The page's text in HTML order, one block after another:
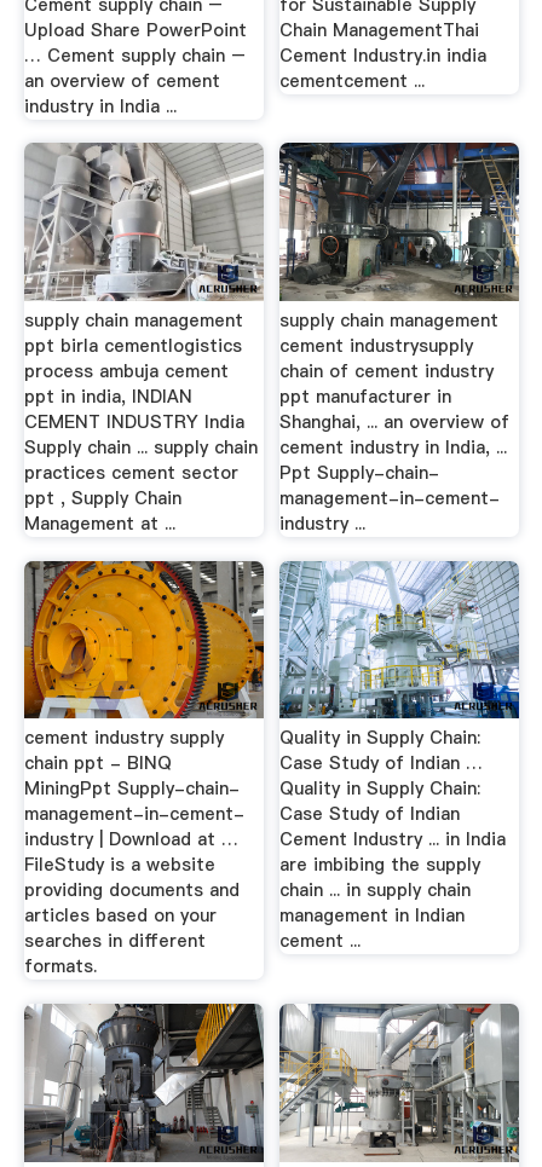
Upload Share PowerPoint
… Cement supply chain –
an overview of cement
industry in India ...
Chain ManagementThai
Cement Industry.in india
cementcement ...
supply chain management
ppt birla cementlogistics
process ambuja cement
ppt in india, INDIAN
CEMENT INDUSTRY India
Supply chain ... supply chain
practices cement sector
ppt , Supply Chain
Management at ...
supply chain management
cement industrysupply
chain of cement industry
ppt manufacturer in
Shanghai, ... an overview of
cement industry in India, ...
Ppt Supply-chain-
management-in-cement-
industry ...
cement industry supply
chain ppt - BINQ
MiningPpt Supply-chain-
management-in-cement-
industry | Download at …
FileStudy is a website
providing documents and
articles based on your
searches in different
formats.
Quality in Supply Chain:
Case Study of Indian …
Quality in Supply Chain:
Case Study of Indian
Cement Industry ... in India
are imbibing the supply
chain ... in supply chain
management in Indian
cement ...